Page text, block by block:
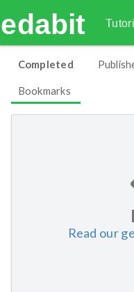
edabit
Completed
Bookmarks
Read our